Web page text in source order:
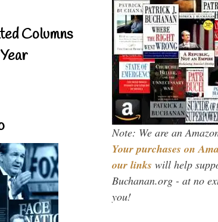
Columns
Note: We are an
Your purchases on
our links will help
Buchanan.org - at no
you!